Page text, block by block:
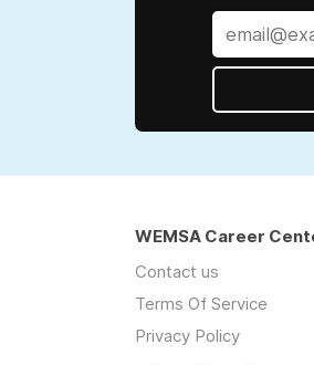
WEMSA Career
Contact us
Terms Of Service
Privacy Policy